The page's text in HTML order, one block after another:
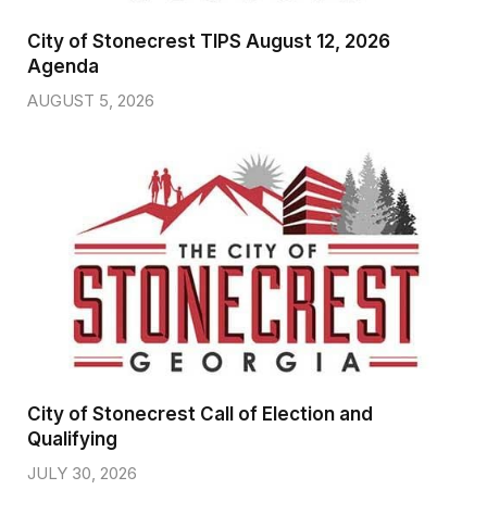
City of Stonecrest TIPS August 12, 2026
Agenda
AUGUST 5, 2026
City of Stonecrest Call of Election and
Qualifying
JULY 30, 2026